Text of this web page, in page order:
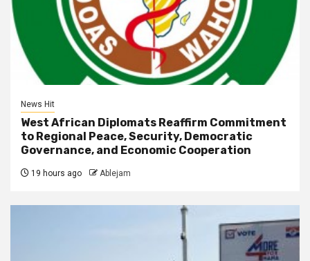
News Hit
West African Diplomats Reaffirm Commitment
to Regional Peace, Security, Democratic
Governance, and Economic Cooperation
19 hours ago Ablejam